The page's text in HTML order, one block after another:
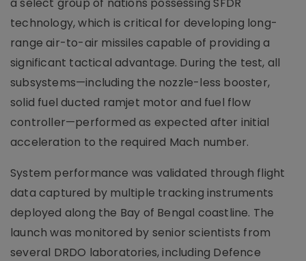
technology, which is critical for developing long-
range air-to-air missiles capable of providing a
significant tactical advantage. During the test, all
subsystems—including the nozzle-less booster,
solid fuel ducted ramjet motor and fuel flow
controller—performed as expected after initial
acceleration to the required Mach number.
System performance was validated through flight
data captured by multiple tracking instruments
deployed along the Bay of Bengal coastline. The
launch was monitored by senior scientists from
several DRDO laboratories, including Defence